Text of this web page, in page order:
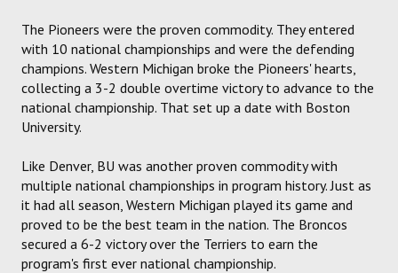
The Pioneers were the proven commodity. They entered
with 10 national championships and were the defending
champions. Western Michigan broke the Pioneers' hearts,
collecting a 3-2 double overtime victory to advance to the
national championship. That set up a date with Boston
University.
Like Denver, BU was another proven commodity with
multiple national championships in program history. Just as
it had all season, Western Michigan played its game and
proved to be the best team in the nation. The Broncos
secured a 6-2 victory over the Terriers to earn the
program's first ever national championship.